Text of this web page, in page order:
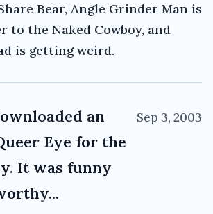
Bear, Angle Grinder Man is
to the Naked Cowboy, and
is getting weird.
an
Eye for the
It was funny
Sep 3, 2003